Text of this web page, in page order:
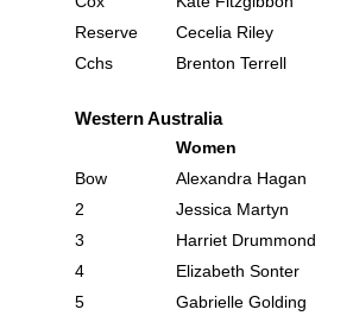
Reserve
Cecelia Riley
Cchs
Brenton Terrell
Western Australia
Women
Bow
Alexandra Hagan
2
Jessica Martyn
3
Harriet Drummond
4
Elizabeth Sonter
5
Gabrielle Golding